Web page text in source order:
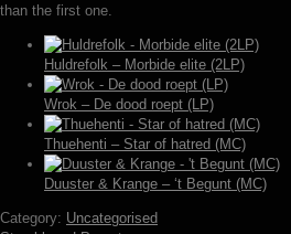
than the first one.
Huldrefolk – Morbide elite (2LP)
Wrok – De dood roept (LP)
Thuehenti – Star of hatred (MC)
Duuster & Krange – ‘t Begunt (MC)
Category: Uncategorised